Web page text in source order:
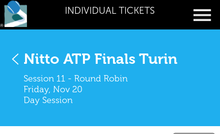
INDIVIDUAL TICKETS
Nitto ATP Finals Turin
Session 11 - Round Robin
Friday, Nov 20
Day Session